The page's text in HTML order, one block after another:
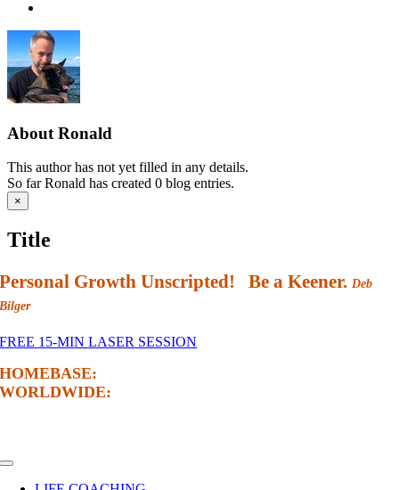
About Ronald
This author has not yet filled in any details.
So far Ronald has created 0 blog entries.
Close
product
view
×
Title
Personal Growth Unscripted! Be a Keener.Deb
Bilger
FREE 15-MIN LASER SESSION
HOMEBASE:
WORLDWIDE:
Toggle
Navigation